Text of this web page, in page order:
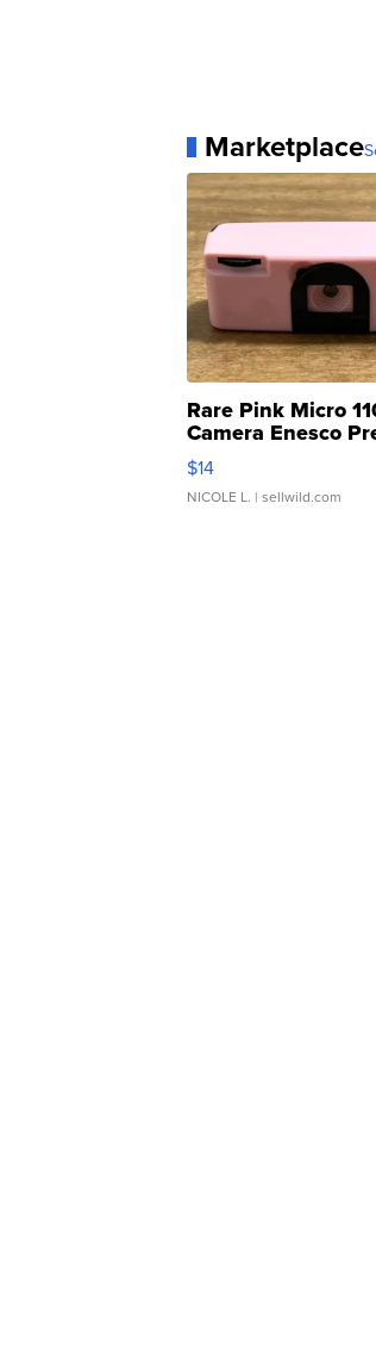
Marketplace
Rare Pink Micro
Camera Enesco
Moments TD4
$14
NICOLE L. | sellwild.com